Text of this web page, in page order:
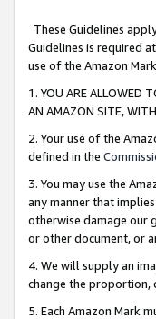
These Guidelines
Guidelines is required
use of the Amazon
1. YOU ARE ALLOWED
AN AMAZON SITE,
2. Your use of the
defined in the
3. You may use the
any manner that
otherwise damage our
or other document, or
4. We will supply an
change the proportion,
5. Each Amazon Mark